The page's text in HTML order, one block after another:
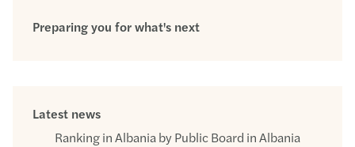
Preparing you for what's next
Latest news
Ranking in Albania by Public Board in Albania